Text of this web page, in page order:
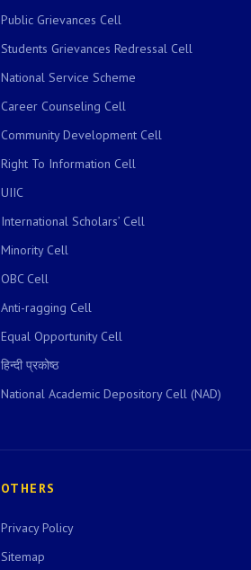
Public Grievances Cell
Students Grievances Redressal Cell
National Service Scheme
Career Counseling Cell
Community Development Cell
Right To Information Cell
UIIC
International Scholars’ Cell
Minority Cell
OBC Cell
Anti-ragging Cell
Equal Opportunity Cell
हिन्दी प्रकोष्ठ
National Academic Depository Cell (NAD)
OTHERS
Privacy Policy
Sitemap